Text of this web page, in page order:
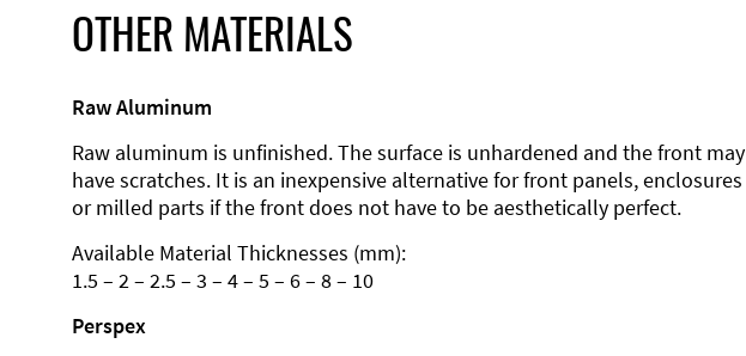
OTHER MATERIALS
Raw Aluminum
Raw aluminum is unfinished. The surface is unhardened and the front may
have scratches. It is an inexpensive alternative for front panels, enclosures
or milled parts if the front does not have to be aesthetically perfect.
Available Material Thicknesses (mm):
1.5 – 2 – 2.5 – 3 – 4 – 5 – 6 – 8 – 10
Perspex